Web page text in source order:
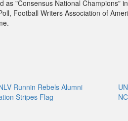
as "Consensus National Champions"
Football Writers Association of
Runnin Rebels Alumni
Stripes Flag